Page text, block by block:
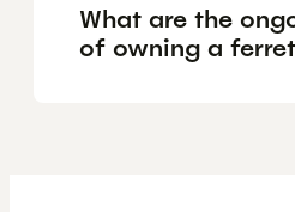
What are the
of owning a